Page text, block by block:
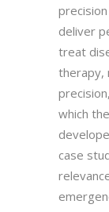
deliver
treat
therapy,
which
case